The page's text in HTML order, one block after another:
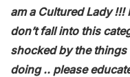
am a Cultured Lady !!!
don’t fall into this
shocked by the things
doing .. please